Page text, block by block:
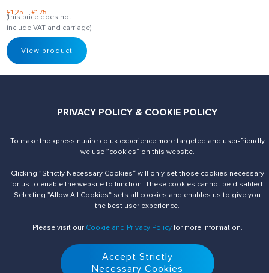
£1.25 –£1.75
(this price does not
include VAT and carriage)
View product
Send us an enquiry Contact Us
© 2026 Nuaire. All Rights Reserved.
PRIVACY POLICY & COOKIE POLICY
To make the xpress.nuaire.co.uk experience more targeted and user-friendly
we use ”cookies“ on this website.
Clicking ”Strictly Necessary Cookies“ will only set those cookies necessary
for us to enable the website to function. These cookies cannot be disabled.
Selecting ”Allow All Cookies“ sets all cookies and enables us to give you
the best user experience.
Please visit our Cookie and Privacy Policyfor more information.
Accept Strictly
Necessary Cookies